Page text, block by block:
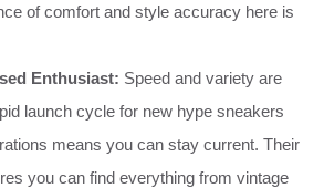
of comfort and style accuracy here is
Enthusiast: Speed and variety are
launch cycle for new hype sneakers
means you can stay current. Their
you can find everything from vintage